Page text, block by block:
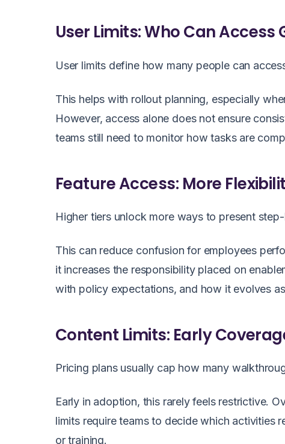
User Limits: Who Can
User limits define how many people can
This helps with rollout planning, especially
However, access alone does not ensure
teams still need to monitor how tasks are
Feature Access: More
Higher tiers unlock more ways to present
This can reduce confusion for employees
it increases the responsibility placed on
with policy expectations, and how it evolves
Content Limits: Early
Pricing plans usually cap how many
Early in adoption, this rarely feels restrictive.
limits require teams to decide which activities
or training.